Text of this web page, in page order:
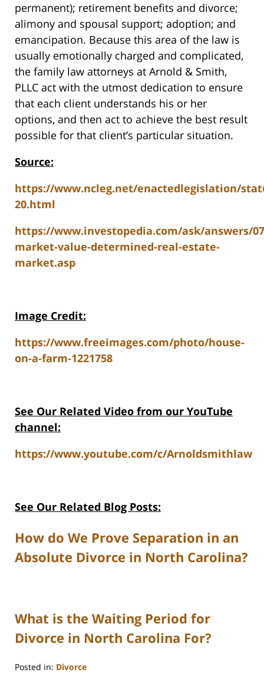
permanent); retirement benefits and divorce;
alimony and spousal support; adoption; and
emancipation. Because this area of the law is
usually emotionally charged and complicated,
the family law attorneys at Arnold & Smith,
PLLC act with the utmost dedication to ensure
that each client understands his or her
options, and then act to achieve the best result
possible for that client’s particular situation.
Source:
https://www.ncleg.net/enactedlegislation/
20.html
https://www.investopedia.com/ask/answers/
market-value-determined-real-estate-
market.asp
Image Credit:
https://www.freeimages.com/photo/house-
on-a-farm-1221758
See Our Related Video from our YouTube
channel:
https://www.youtube.com/c/Arnoldsmithlaw
See Our Related Blog Posts:
How do We Prove Separation in an
Absolute Divorce in North Carolina?
What is the Waiting Period for
Divorce in North Carolina For?
Posted in: Divorce